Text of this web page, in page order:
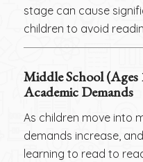
stage can cause
children to avoid
Middle School (Ages
Academic Demands
As children move into
demands increase,
learning to read to